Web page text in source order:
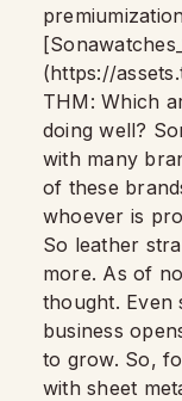
(https://
THM: Which
doing well?
with many
of these
whoever is
So leather
more. As of
thought. Even
business
to grow. So,
with sheet